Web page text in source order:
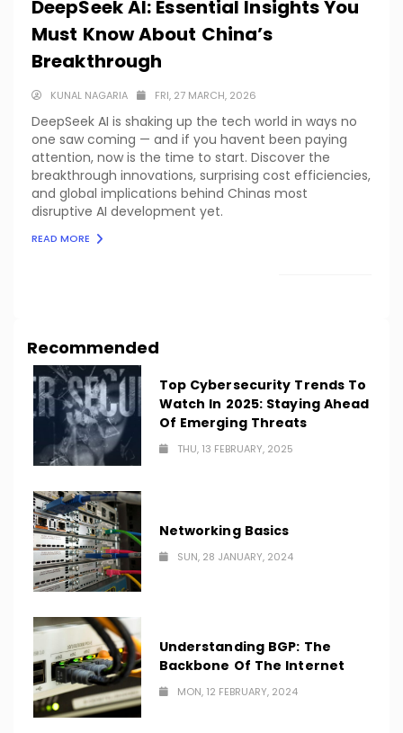
DeepSeek AI: Essential Insights You
Must Know About China’s
Breakthrough
KUNAL NAGARIA FRI, 27 MARCH, 2026
DeepSeek AI is shaking up the tech world in ways no
one saw coming — and if you havent been paying
attention, now is the time to start. Discover the
breakthrough innovations, surprising cost efficiencies,
and global implications behind Chinas most
disruptive AI development yet.
READ MORE
Recommended
Top Cybersecurity Trends To
Watch In 2025: Staying Ahead
Of Emerging Threats
THU, 13 FEBRUARY, 2025
Networking Basics
SUN, 28 JANUARY, 2024
Understanding BGP: The
Backbone Of The Internet
MON, 12 FEBRUARY, 2024